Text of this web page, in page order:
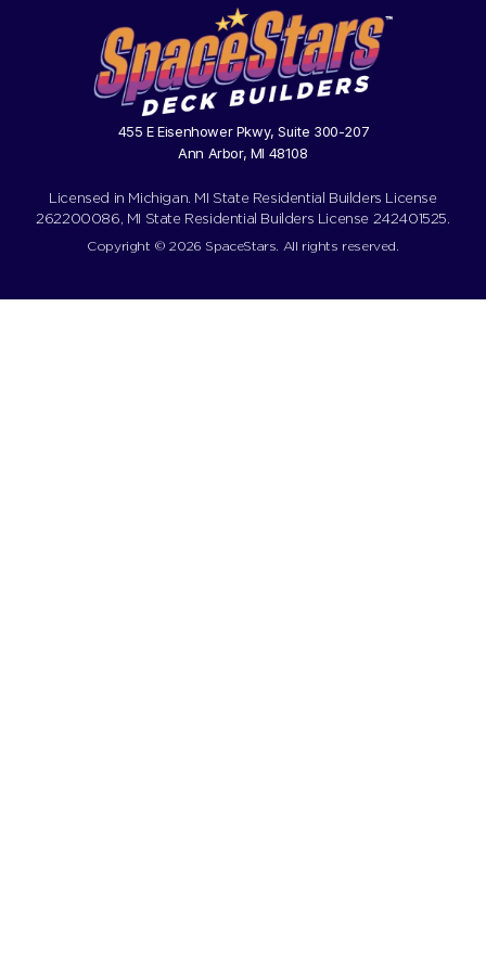
455 E Eisenhower Pkwy, Suite 300-207
Ann Arbor, MI 48108
Licensed in Michigan. MI State Residential Builders License
262200086, MI State Residential Builders License 242401525.
Copyright © 2026 SpaceStars. All rights reserved.